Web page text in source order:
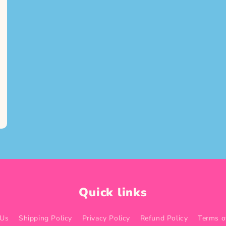
Quick links
Shipping Policy Privacy Policy Refund Policy Terms